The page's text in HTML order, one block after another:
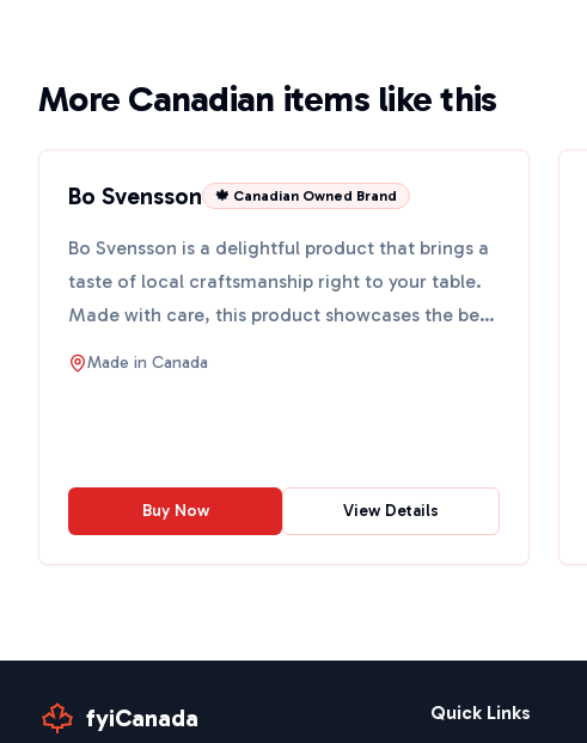
More Canadian items like this
Bo Svensson 🍁 Canadian Owned Brand
Bo Svensson is a delightful product that brings a
taste of local craftsmanship right to your table.
Made with care, this product showcases the best
of wha...
Made in Canada
Buy Now View Details
fyiCanada Quick Links